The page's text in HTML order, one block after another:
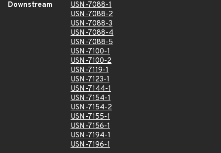
Downstream
USN-7088-1
USN-7088-2
USN-7088-3
USN-7088-4
USN-7088-5
USN-7100-1
USN-7100-2
USN-7119-1
USN-7123-1
USN-7144-1
USN-7154-1
USN-7154-2
USN-7155-1
USN-7156-1
USN-7194-1
USN-7196-1